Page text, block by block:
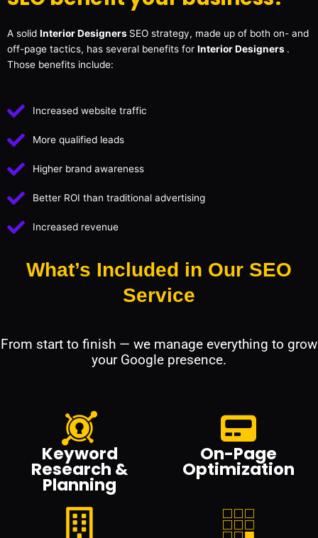
A solid Interior Designers SEO strategy, made up of both on- and
off-page tactics, has several benefits for Interior Designers .
Those benefits include:
Increased website traffic
More qualified leads
Higher brand awareness
Better ROI than traditional advertising
Increased revenue
What’s Included in Our SEO
Service
From start to finish — we manage everything to grow
your Google presence.
Keyword
Research &
Planning
On-Page
Optimization